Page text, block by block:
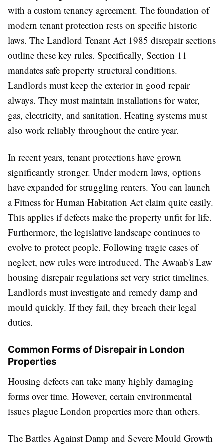
with a custom tenancy agreement. The foundation of
modern tenant protection rests on specific historic
laws. The Landlord Tenant Act 1985 disrepair sections
outline these key rules. Specifically, Section 11
mandates safe property structural conditions.
Landlords must keep the exterior in good repair
always. They must maintain installations for water,
gas, electricity, and sanitation. Heating systems must
also work reliably throughout the entire year.
In recent years, tenant protections have grown
significantly stronger. Under modern laws, options
have expanded for struggling renters. You can launch
a Fitness for Human Habitation Act claim quite easily.
This applies if defects make the property unfit for life.
Furthermore, the legislative landscape continues to
evolve to protect people. Following tragic cases of
neglect, new rules were introduced. The Awaab's Law
housing disrepair regulations set very strict timelines.
Landlords must investigate and remedy damp and
mould quickly. If they fail, they breach their legal
duties.
Common Forms of Disrepair in London
Properties
Housing defects can take many highly damaging
forms over time. However, certain environmental
issues plague London properties more than others.
The Battles Against Damp and Severe Mould Growth